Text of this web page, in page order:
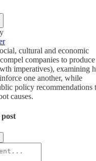
cultural and economic
companies to
imperatives), examining
one another, while
policy recommendations
causes.